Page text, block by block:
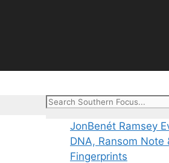
Search
JonBenét Ramsey
DNA, Ransom Note
Fingerprints